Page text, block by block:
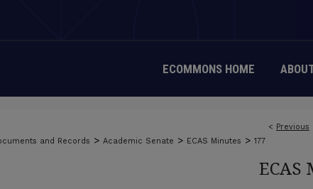
ECOMMONS HOME
< Previous
and Records > Academic Senate > ECAS Minutes > 177
ECAS